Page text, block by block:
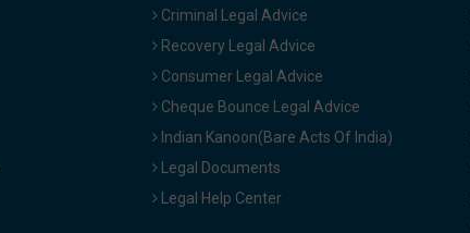
Criminal Legal Advice
Recovery Legal Advice
Consumer Legal Advice
Cheque Bounce Legal Advice
Indian Kanoon(Bare Acts Of India)
Legal Documents
Legal Help Center